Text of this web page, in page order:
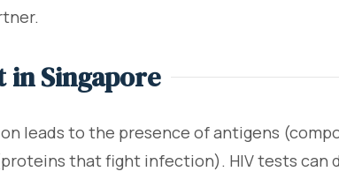
in Singapore
leads to the presence of antigens
that fight infection). HIV tests can